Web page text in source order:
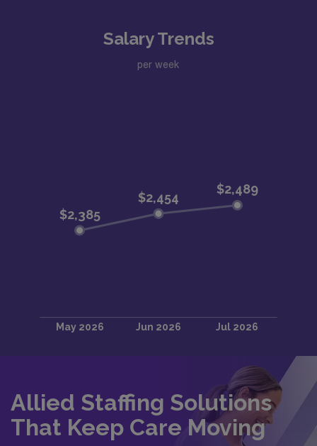
Salary Trends
per week
Allied Staffing Solutions
That Keep Care Moving